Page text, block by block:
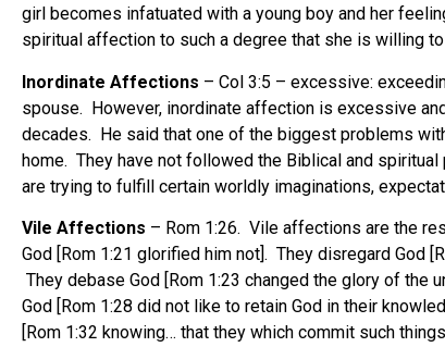
girl becomes infatuated with a young boy and her
spiritual affection to such a degree that she is willing
Inordinate Affections – Col 3:5 – excessive:
spouse. However, inordinate affection is excessive
decades. He said that one of the biggest problems
home. They have not followed the Biblical and
are trying to fulfill certain worldly imaginations,
Vile Affections – Rom 1:26. Vile affections are the
God [Rom 1:21 glorified him not]. They disregard God
They debase God [Rom 1:23 changed the glory of the
God [Rom 1:28 did not like to retain God in their
[Rom 1:32 knowing… that they which commit such